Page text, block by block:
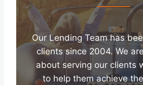
Our Lending Team has
clients since 2004. We
about serving our clients
to help them achieve